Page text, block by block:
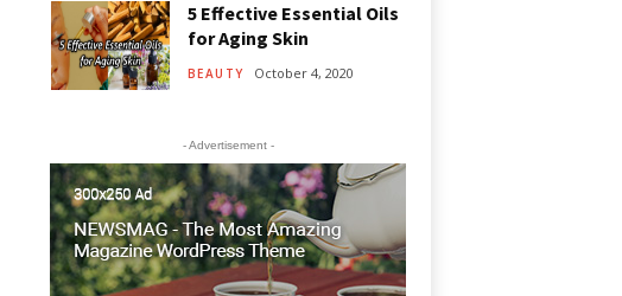
5 Effective Essential Oils
for Aging Skin
BEAUTY October 4, 2020
- Advertisement -